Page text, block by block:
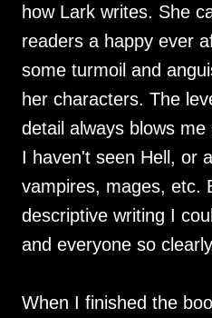
how Lark writes. She
readers a happy ever
some turmoil and
her characters. The
detail always blows
I haven't seen Hell, or
vampires, mages, etc.
descriptive writing I
and everyone so
When I finished the